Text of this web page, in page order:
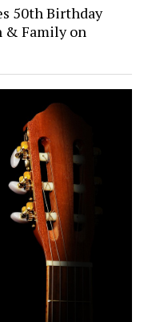
50th Birthday
& Family on